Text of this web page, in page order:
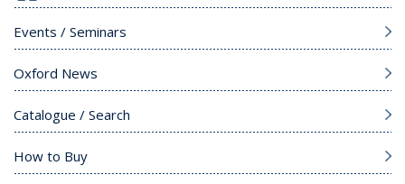
Events / Seminars
Oxford News
Catalogue / Search
How to Buy